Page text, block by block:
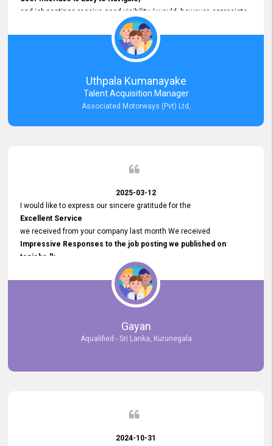
and job postings receive good visibility. I would, however, appreciate
Faster Response Times for Technical Queries.
That said, I want to specifically commend Customer Service Person
from your support team for his
Prompt and Professional Assistance.
His support has been consistent and reliable whenever I needed help
with postings or clarifications. Such
Dedicated Customer Service
Thank you for the continued support.
Uthpala Kumanayake
Talent Acquisition Manager
Associated Motorways (Pvt) Ltd,
2025-03-12
I would like to express our sincere gratitude for the
Excellent Service
we received from your company last month We received
Impressive Responses to the job posting we published on
topjobs.lk
selected the most Suitable Candidates
after conducting interviews. We were able to place them in
appropriate positions, and they are now happily working in our office
environment. We are pleased to say that our attempt to find the right
employees through topjobs.lk has been 100% successful.
Gayan
Aqualified - Sri Lanka, Kurunegala
2024-10-31